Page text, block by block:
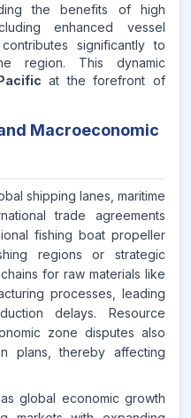
the benefits of high
enhanced vessel
significantly to
region. This dynamic
at the forefront of
Macroeconomic
shipping lanes, maritime
trade agreements
fishing boat propeller
regions or strategic
for raw materials like
processes, leading
delays. Resource
zone disputes also
plans, thereby affecting
global economic growth